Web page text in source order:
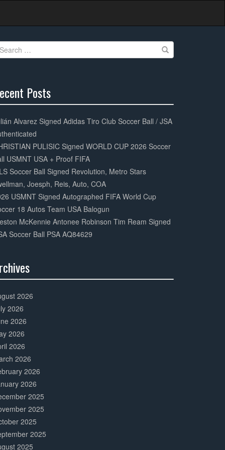
Posts
Alvarez Signed Adidas Tiro Club Soccer Ball / JSA
PULISIC Signed WORLD CUP 2026 Soccer
USMNT USA + Proof FIFA
Soccer Ball Signed Revolution, Metro Stars
Joesph, Reis, Auto, COA
USMNT Signed Autographed FIFA World Cup
18 Autos Team USA Balogun
McKennie Antonee Robinson Tim Ream Signed
Soccer Ball PSA AQ84629
2026
2026
2026
2026
2026
2026
2026
2026
2025
2025
2025
2025
2025